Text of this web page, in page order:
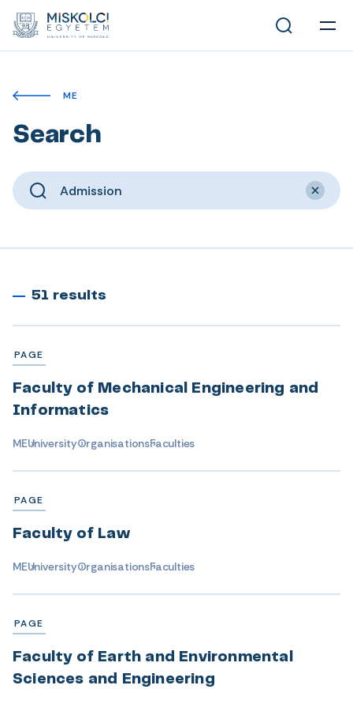
ME
Search
51 results
PAGE
Faculty of Mechanical Engineering and
Informatics
MEUniversityOrganisationsFaculties
PAGE
Faculty of Law
MEUniversityOrganisationsFaculties
PAGE
Faculty of Earth and Environmental
Sciences and Engineering